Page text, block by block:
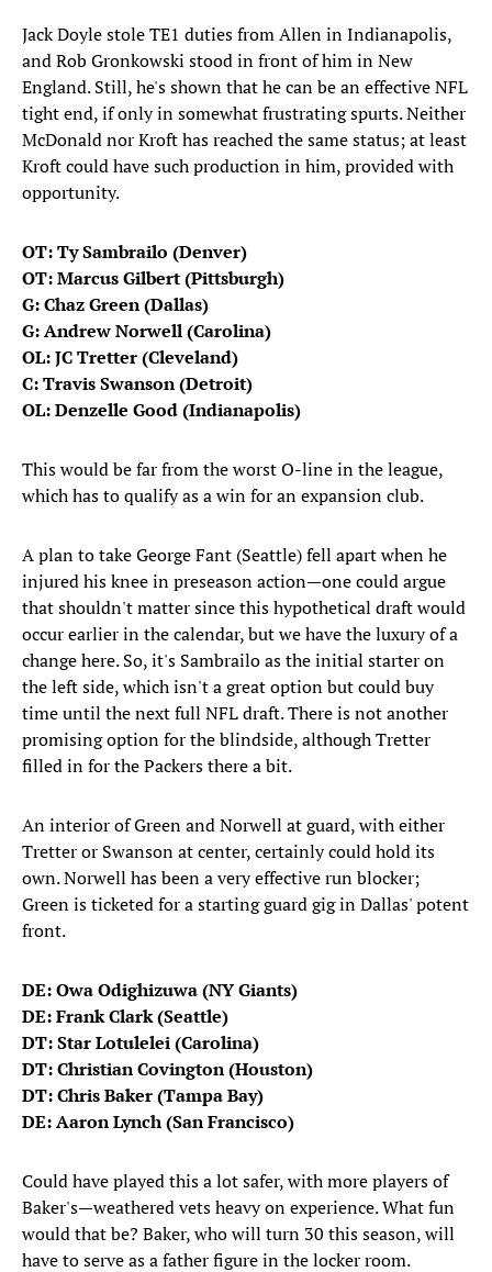
Jack Doyle stole TE1 duties from Allen in Indianapolis,
and Rob Gronkowski stood in front of him in New
England. Still, he's shown that he can be an effective NFL
tight end, if only in somewhat frustrating spurts. Neither
McDonald nor Kroft has reached the same status; at least
Kroft could have such production in him, provided with
opportunity.
OT: Ty Sambrailo (Denver)
OT: Marcus Gilbert (Pittsburgh)
G: Chaz Green (Dallas)
G: Andrew Norwell (Carolina)
OL: JC Tretter (Cleveland)
C: Travis Swanson (Detroit)
OL: Denzelle Good (Indianapolis)
This would be far from the worst O-line in the league,
which has to qualify as a win for an expansion club.
A plan to take George Fant (Seattle) fell apart when he
injured his knee in preseason action—one could argue
that shouldn't matter since this hypothetical draft would
occur earlier in the calendar, but we have the luxury of a
change here. So, it's Sambrailo as the initial starter on
the left side, which isn't a great option but could buy
time until the next full NFL draft. There is not another
promising option for the blindside, although Tretter
filled in for the Packers there a bit.
An interior of Green and Norwell at guard, with either
Tretter or Swanson at center, certainly could hold its
own. Norwell has been a very effective run blocker;
Green is ticketed for a starting guard gig in Dallas' potent
front.
DE: Owa Odighizuwa (NY Giants)
DE: Frank Clark (Seattle)
DT: Star Lotulelei (Carolina)
DT: Christian Covington (Houston)
DT: Chris Baker (Tampa Bay)
DE: Aaron Lynch (San Francisco)
Could have played this a lot safer, with more players of
Baker's—weathered vets heavy on experience. What fun
would that be? Baker, who will turn 30 this season, will
have to serve as a father figure in the locker room.